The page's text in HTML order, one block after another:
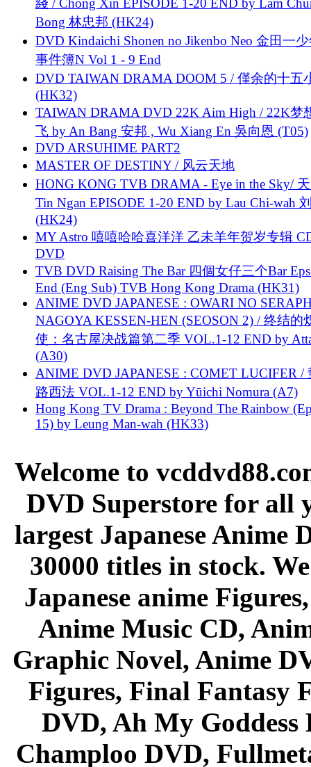
綫 / Chong Xin EPISODE 1-20 END by Lam
Bong 林忠邦 (HK24)
DVD Kindaichi Shonen no Jikenbo Neo 金田一
事件簿N Vol 1 - 9 End
DVD TAIWAN DRAMA DOOM 5 / 僅余的十五
(HK32)
TAIWAN DRAMA DVD 22K Aim High / 22K梦
飞 by An Bang 安邦 , Wu Xiang En 吳向恩 (T05)
DVD ARSUHIME PART2
MASTER OF DESTINY / 风云天地
HONG KONG TVB DRAMA - Eye in the Sky/
Tin Ngan EPISODE 1-20 END by Lau Chi-wah
(HK24)
MY Astro 嘻嘻哈哈喜洋洋 乙未羊年贺岁专辑
DVD
TVB DVD Raising The Bar 四個女仔三个Bar
End (Eng Sub) TVB Hong Kong Drama (HK31)
ANIME DVD JAPANESE : OWARI NO
NAGOYA KESSEN-HEN (SEOSON 2) / 终结的
使：名古屋决战篇第二季 VOL.1-12 END by
(A30)
ANIME DVD JAPANESE : COMET LUCIFER /
路西法 VOL.1-12 END by Yūichi Nomura (A7)
Hong Kong TV Drama : Beyond The Rainbow
15) by Leung Man-wah (HK33)
Welcome to
DVD Superstore for all
largest Japanese Anime
30000 titles in stock.
Japanese anime
Anime Music CD,
Graphic Novel, Anime
Figures, Final Fantasy
DVD, Ah My Goddess
Champloo DVD,